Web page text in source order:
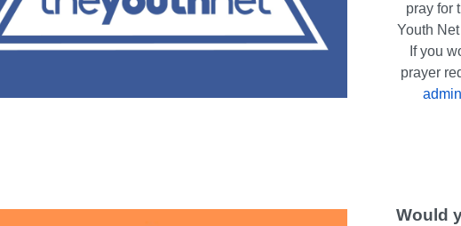
pray for
Youth
If you
prayer
Would